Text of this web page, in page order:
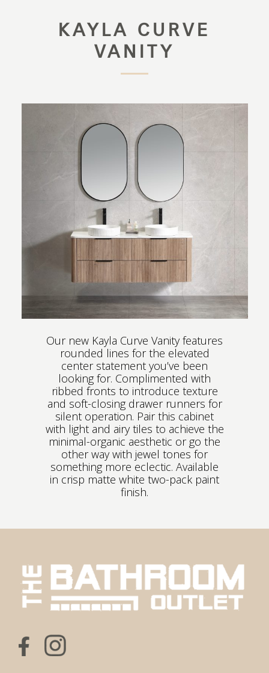
KAYLA CURVE
VANITY
Our new Kayla Curve Vanity features
rounded lines for the elevated
center statement you’ve been
looking for. Complimented with
ribbed fronts to introduce texture
and soft-closing drawer runners for
silent operation. Pair this cabinet
with light and airy tiles to achieve the
minimal-organic aesthetic or go the
other way with jewel tones for
something more eclectic. Available
in crisp matte white two-pack paint
finish.